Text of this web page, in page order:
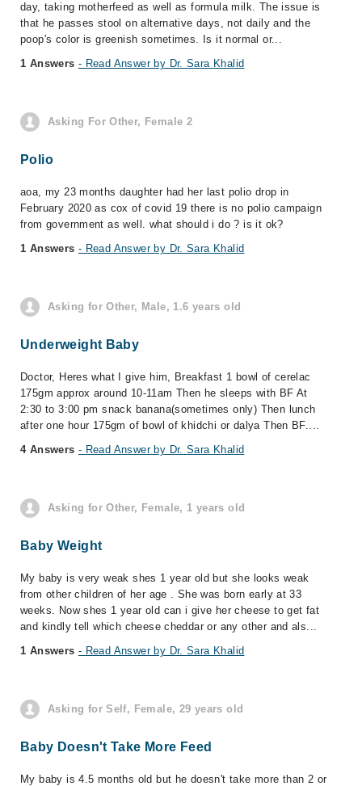
day, taking motherfeed as well as formula milk. The issue is
that he passes stool on alternative days, not daily and the
poop's color is greenish sometimes. Is it normal or...
1 Answers - Read Answer by Dr. Sara Khalid
Asking For Other, Female 2
Polio
aoa, my 23 months daughter had her last polio drop in
February 2020 as cox of covid 19 there is no polio campaign
from government as well. what should i do ? is it ok?
1 Answers - Read Answer by Dr. Sara Khalid
Asking for Other, Male, 1.6 years old
Underweight Baby
Doctor, Heres what I give him, Breakfast 1 bowl of cerelac
175gm approx around 10-11am Then he sleeps with BF At
2:30 to 3:00 pm snack banana(sometimes only) Then lunch
after one hour 175gm of bowl of khidchi or dalya Then BF....
4 Answers - Read Answer by Dr. Sara Khalid
Asking for Other, Female, 1 years old
Baby Weight
My baby is very weak shes 1 year old but she looks weak
from other children of her age . She was born early at 33
weeks. Now shes 1 year old can i give her cheese to get fat
and kindly tell which cheese cheddar or any other and als...
1 Answers - Read Answer by Dr. Sara Khalid
Asking for Self, Female, 29 years old
Baby Doesn't Take More Feed
My baby is 4.5 months old but he doesn't take more than 2 or